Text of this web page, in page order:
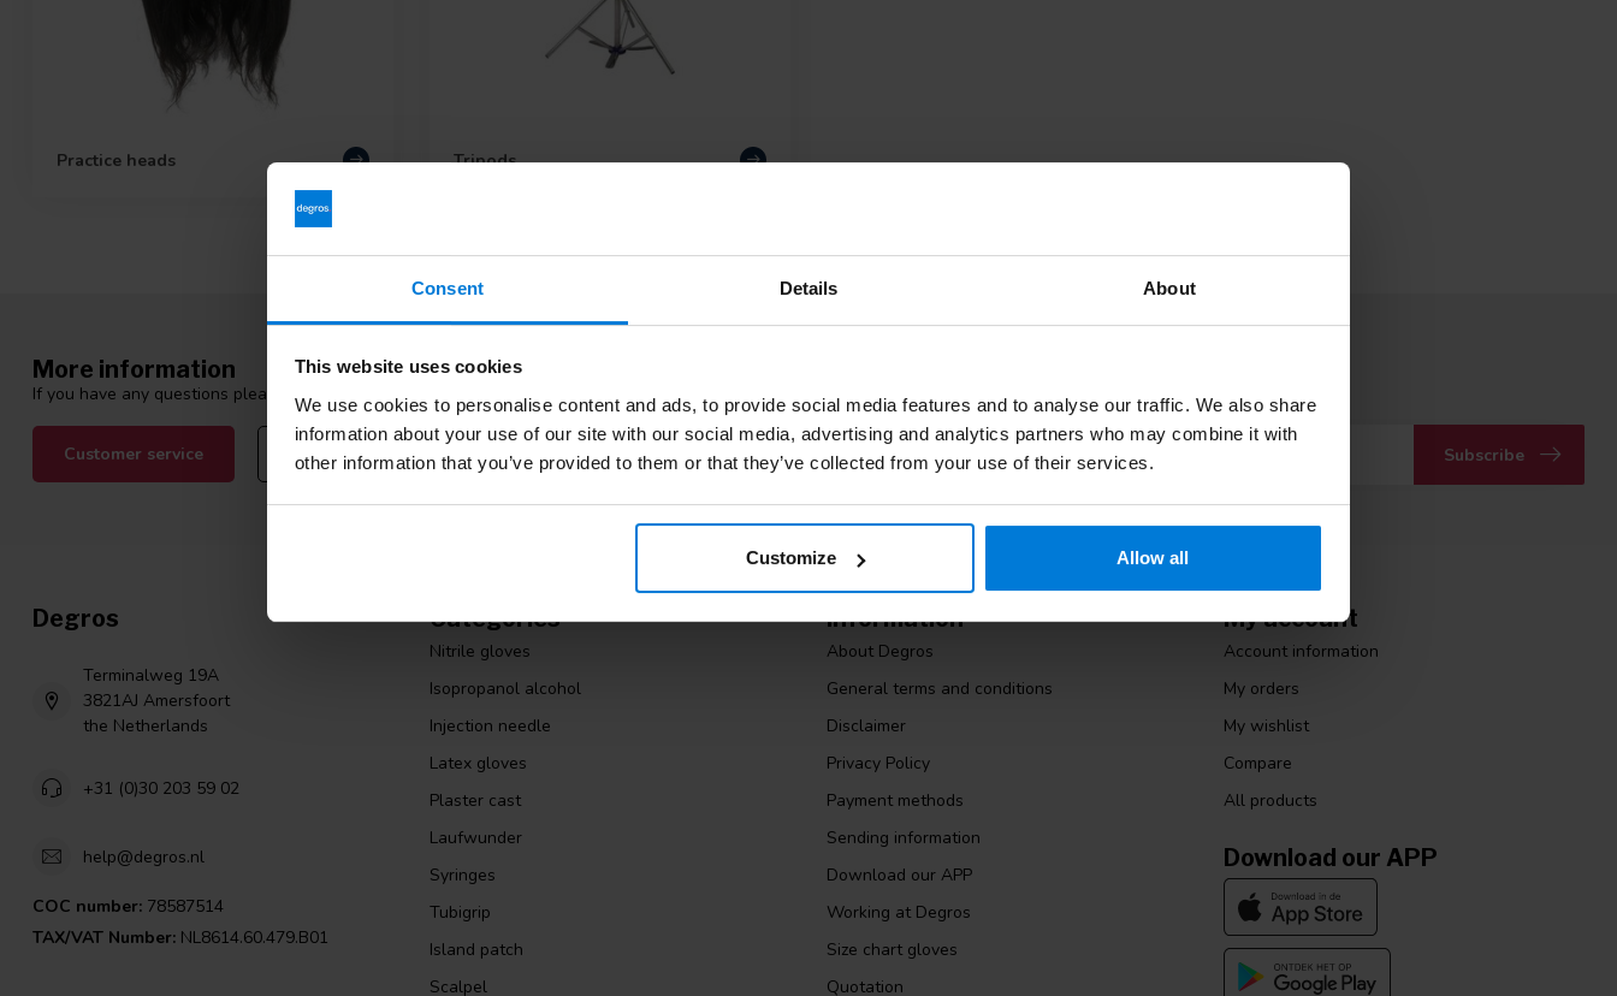
Consent Details About
This website uses cookies
We use cookies to personalise content and ads, to provide social media features and to analyse our traffic. We also share
information about your use of our site with our social media, advertising and analytics partners who may combine it with
other information that you’ve provided to them or that they’ve collected from your use of their services.
Customize Allow all
Practice heads Tripods
More information
If you have any questions please contact our customer service team. Or check out our informative blogs.
Customer service View our blogs
Stay up to date with our latest offers
Subscribe
Degros
Terminalweg 19A
3821AJ Amersfoort
the Netherlands
+31 (0)30 203 59 02
help@degros.nl
COC number: 78587514
TAX/VAT Number: NL8614.60.479.B01
Categories
Nitrile gloves
Isopropanol alcohol
Injection needle
Latex gloves
Plaster cast
Laufwunder
Syringes
Tubigrip
Island patch
Scalpel
Information
About Degros
General terms and conditions
Disclaimer
Privacy Policy
Payment methods
Sending information
Download our APP
Working at Degros
Size chart gloves
Quotation
My account
Account information
My orders
My wishlist
Compare
All products
Download our APP